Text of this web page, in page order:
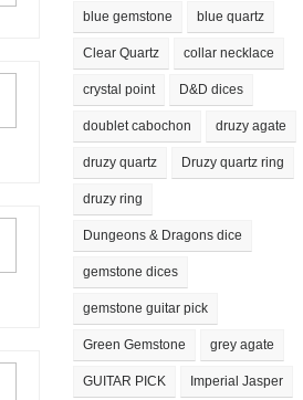
blue gemstone blue quartz
Clear Quartz collar necklace
crystal point D&D dices
doublet cabochon druzy agate
druzy quartz Druzy quartz ring
druzy ring
Dungeons & Dragons dice
gemstone dices
gemstone guitar pick
Green Gemstone grey agate
GUITAR PICK Imperial Jasper